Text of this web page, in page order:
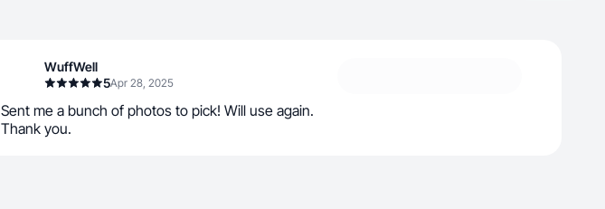
WuffWell
5Apr 28, 2025
Sent me a bunch of photos to pick! Will use again.
Thank you.